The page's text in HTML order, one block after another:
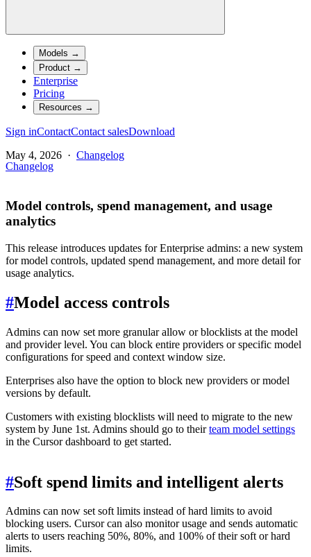
Models →
Product →
Enterprise
Pricing
Resources →
Sign inContactContact salesDownload
May 4, 2026 · Changelog
Changelog
Model controls, spend management, and usage
analytics
This release introduces updates for Enterprise admins: a new system
for model controls, updated spend management, and more detail for
usage analytics.
#Model access controls
Admins can now set more granular allow or blocklists at the model
and provider level. You can block entire providers or specific model
configurations for speed and context window size.
Enterprises also have the option to block new providers or model
versions by default.
Customers with existing blocklists will need to migrate to the new
system by June 1st. Admins should go to theirteam model settings
in the Cursor dashboard to get started.
#Soft spend limits and intelligent alerts
Admins can now set soft limits instead of hard limits to avoid
blocking users. Cursor can also monitor usage and sends automatic
alerts to users reaching 50%, 80%, and 100% of their soft or hard
limits.